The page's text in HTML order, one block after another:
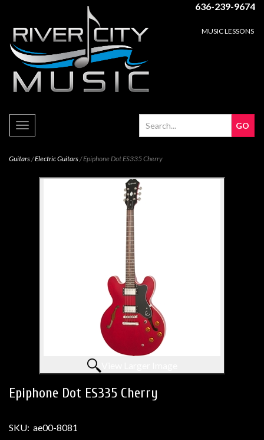
636-239-9674
MUSIC LESSONS
Toggle
navigation
Guitars/Electric Guitars/ Epiphone Dot ES335 Cherry
Epiphone Dot ES335 Cherry
SKU: ae00-8081